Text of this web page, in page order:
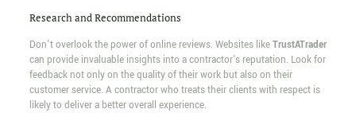
Research and Recommendations
Don't overlook the power of online reviews. Websites likeTrustATrader
can provide invaluable insights into a contractor's reputation. Look for
feedback not only on the quality of their work but also on their
customer service. A contractor who treats their clients with respect is
likely to deliver a better overall experience.